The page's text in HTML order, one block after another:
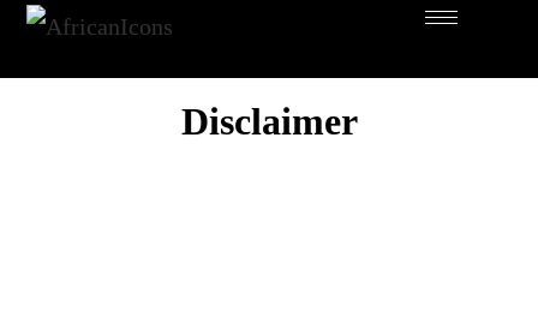
Disclaimer